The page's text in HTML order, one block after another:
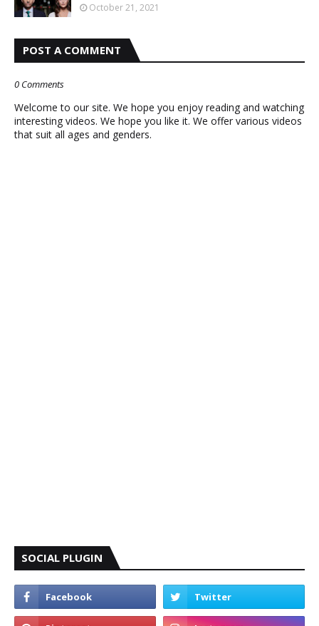
October 21, 2021
POST A COMMENT
0 Comments
Welcome to our site. We hope you enjoy reading and watching
interesting videos. We hope you like it. We offer various videos
that suit all ages and genders.
SOCIAL PLUGIN